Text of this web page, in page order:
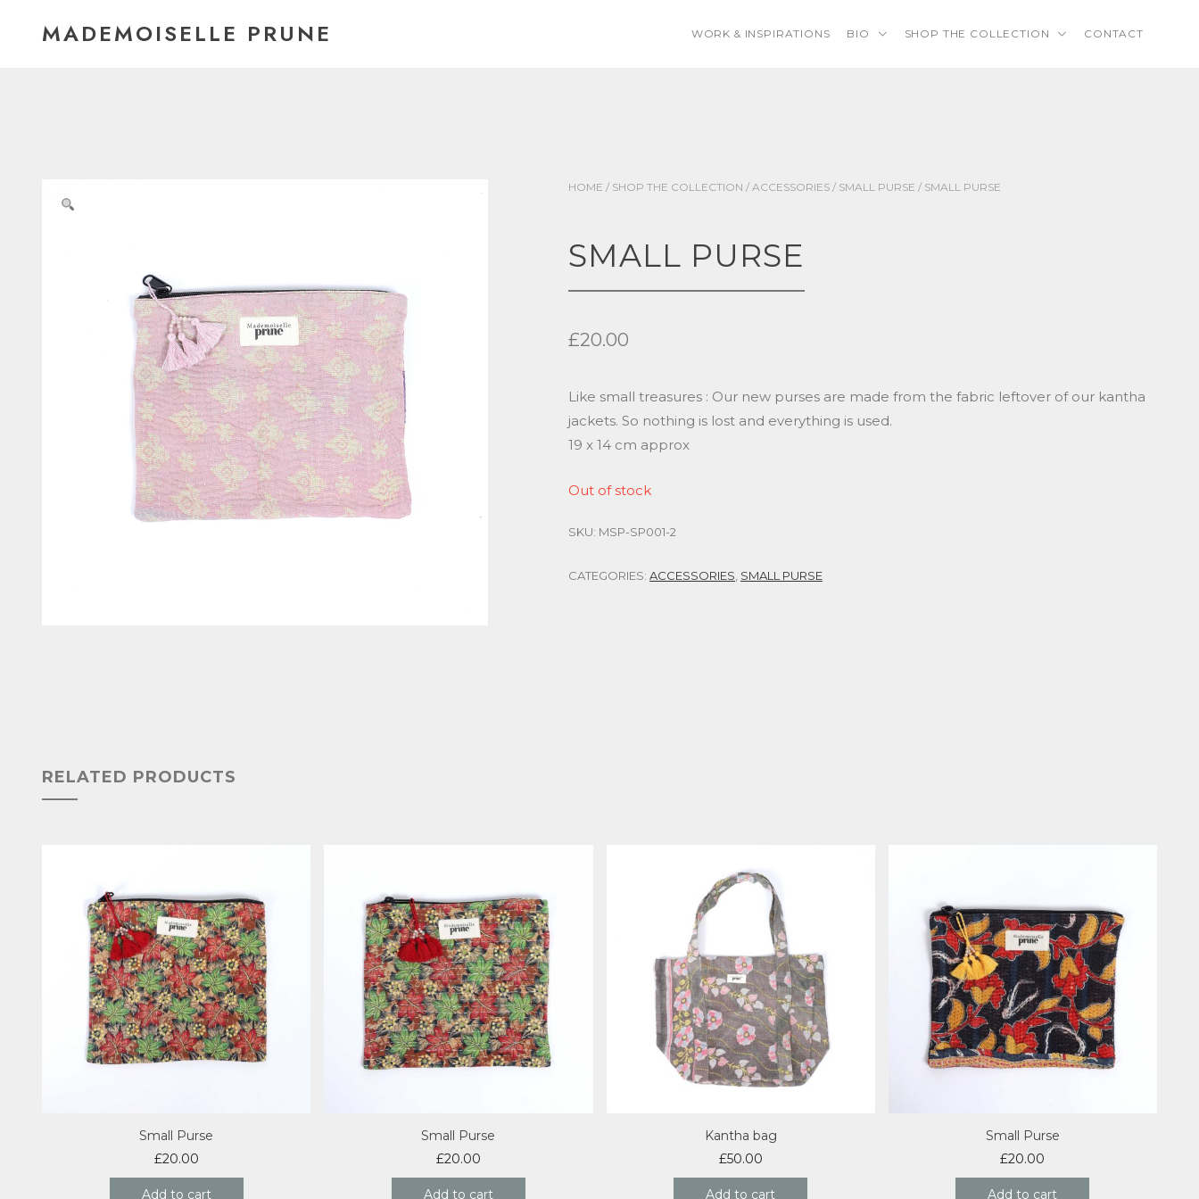
contentMADEMOISELLE PRUNE WORK & INSPIRATIONS BIO SHOP THE COLLECTION CONTACT
HOME / SHOP THE COLLECTION / ACCESSORIES / SMALL PURSE / SMALL PURSE
SMALL PURSE
£20.00
Like small treasures : Our new purses are made from the fabric leftover of our kantha
jackets. So nothing is lost and everything is used.
19 x 14 cm approx
Out of stock
SKU: MSP-SP001-2
CATEGORIES: ACCESSORIES SMALL PURSE
RELATED PRODUCTS
Small Purse
£20.00
Add to cart
Small Purse
£20.00
Add to cart
Kantha bag
£50.00
Add to cart
Small Purse
£20.00
Add to cart